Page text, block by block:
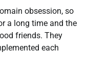
obsession, so
a long time and the
friends. They
each